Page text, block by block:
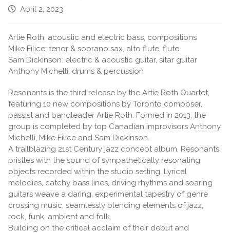
April 2, 2023
Artie Roth: acoustic and electric bass, compositions
Mike Filice: tenor & soprano sax, alto flute, flute
Sam Dickinson: electric & acoustic guitar, sitar guitar
Anthony Michelli: drums & percussion
Resonants is the third release by the Artie Roth Quartet,
featuring 10 new compositions by Toronto composer,
bassist and bandleader Artie Roth. Formed in 2013, the
group is completed by top Canadian improvisors Anthony
Michelli, Mike Filice and Sam Dickinson.
A trailblazing 21st Century jazz concept album, Resonants
bristles with the sound of sympathetically resonating
objects recorded within the studio setting. Lyrical
melodies, catchy bass lines, driving rhythms and soaring
guitars weave a daring, experimental tapestry of genre
crossing music, seamlessly blending elements of jazz,
rock, funk, ambient and folk.
Building on the critical acclaim of their debut and